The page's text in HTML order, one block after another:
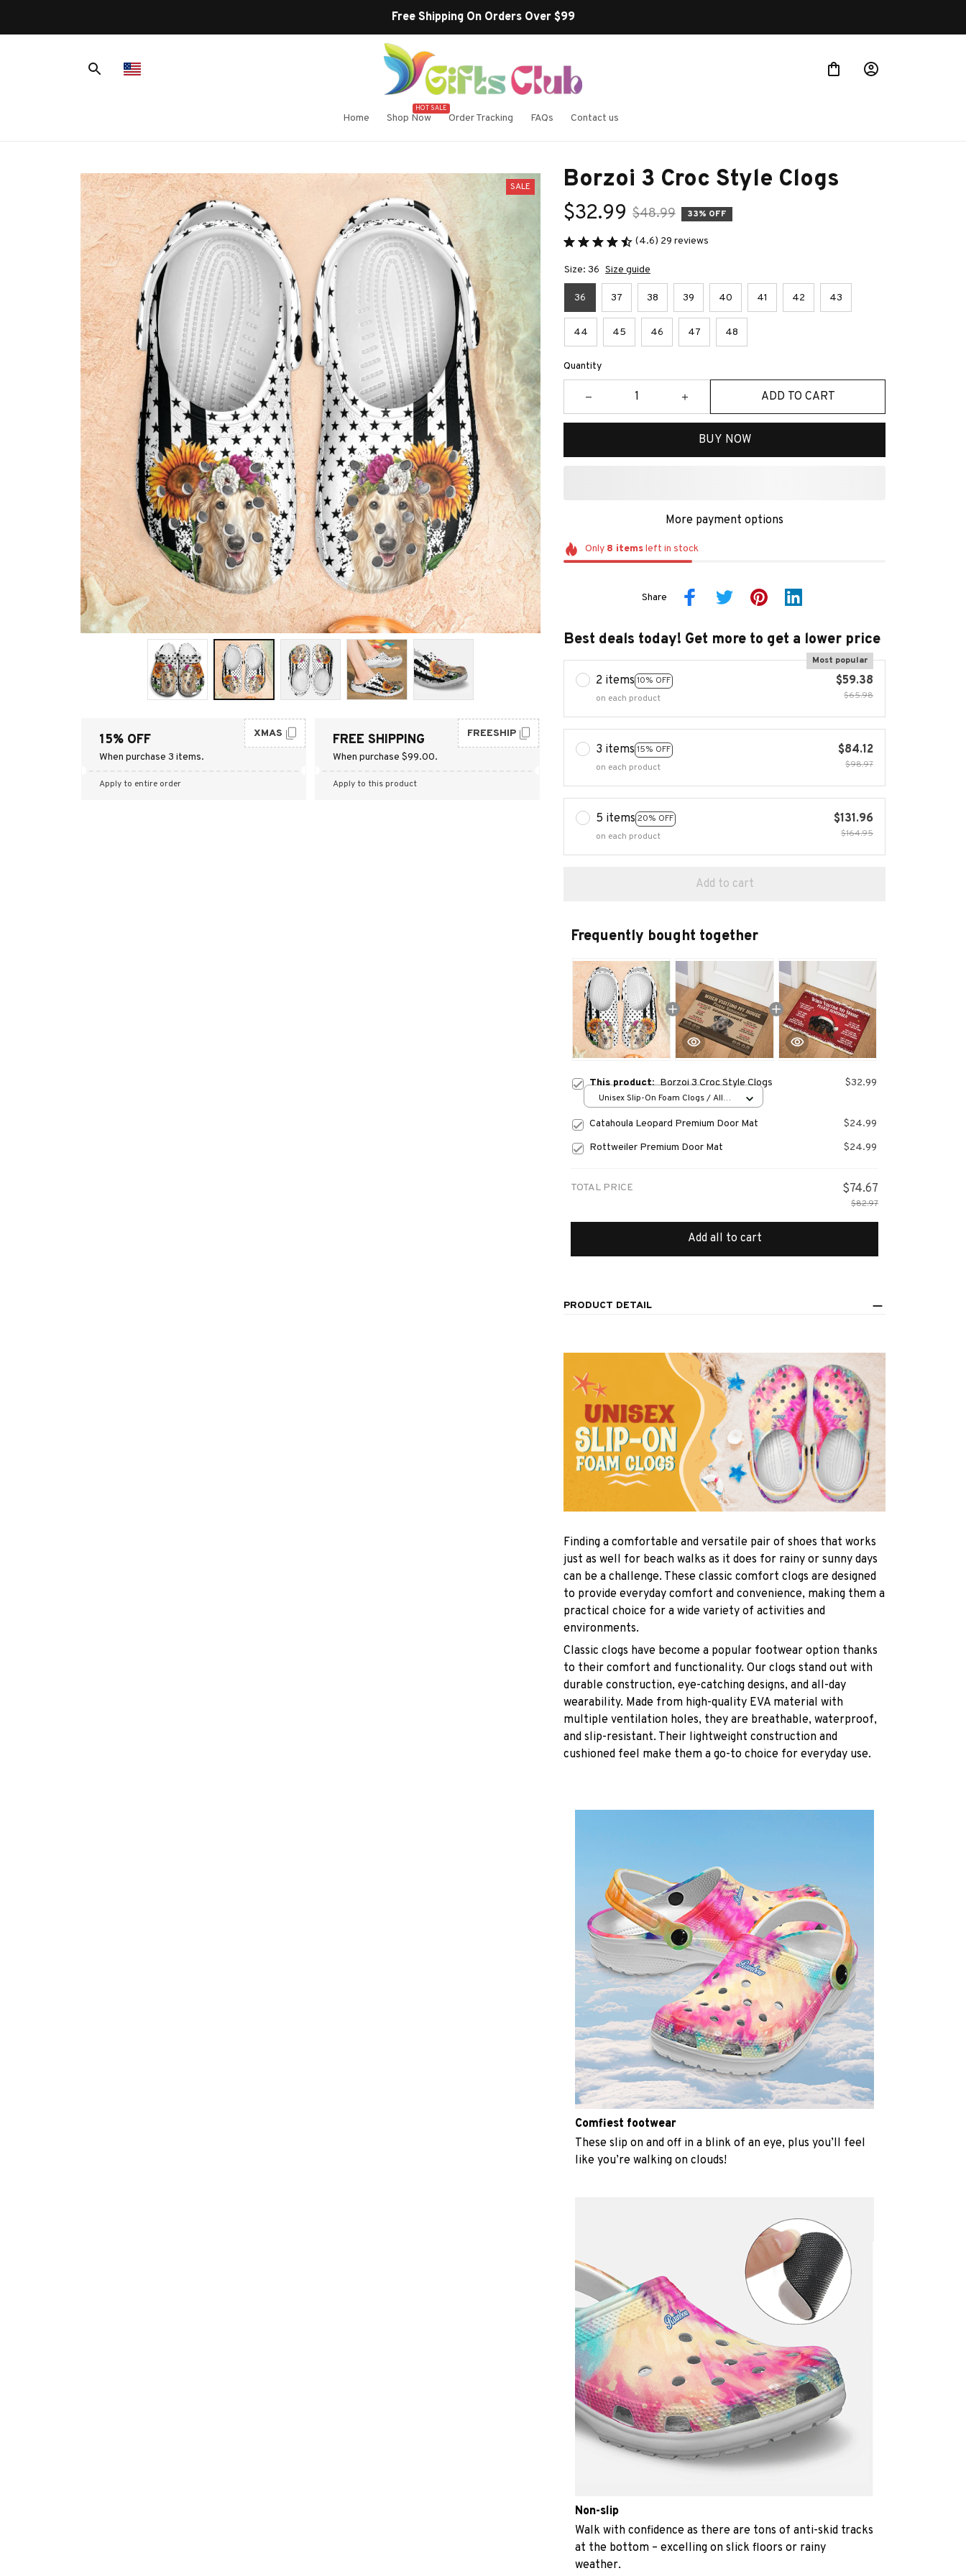
Free Shipping On Orders Over $99
Home Shop Now
HOT SALE
Order Tracking FAQs Contact us
SALE
15% OFF
When purchase 3 items.
XMAS
Apply to entire order
FREE SHIPPING
When purchase $99.00.
FREESHIP
Apply to this product
Borzoi 3 Croc Style Clogs
$32.99 $48.99 33% OFF
(4.6) 29 reviews
Size: 36 Size guide
36 37 38 39 40 41 42 43
44 45 46 47 48
Quantity
ADD TO CART
BUY NOW
More payment options
Only 8 itemsleft in stock
Share
Best deals today! Get more to get a lower price
2 items 10% OFF
Most popular
on each product
$59.38
$65.98
3 items 15% OFF
on each product
$84.12
$98.97
5 items 20% OFF
on each product
$131.96
$164.95
Add to cart
Frequently bought together
This product:Borzoi 3 Croc Style Clogs $32.99
Unisex Slip-On Foam Clogs / All
Catahoula Leopard Premium Door Mat
$24.99
Rottweiler Premium Door Mat
$24.99
TOTAL PRICE $74.67
$82.97
Add all to cart
PRODUCT DETAIL
Finding a comfortable and versatile pair of shoes that works
just as well for beach walks as it does for rainy or sunny days
can be a challenge. These classic comfort clogs are designed
to provide everyday comfort and convenience, making them a
practical choice for a wide variety of activities and
environments.
Classic clogs have become a popular footwear option thanks
to their comfort and functionality. Our clogs stand out with
durable construction, eye-catching designs, and all-day
wearability. Made from high-quality EVA material with
multiple ventilation holes, they are breathable, waterproof,
and slip-resistant. Their lightweight construction and
cushioned feel make them a go-to choice for everyday use.
Comfiest footwear
These slip on and off in a blink of an eye, plus you’ll feel
like you’re walking on clouds!
Non-slip
Walk with confidence as there are tons of anti-skid tracks
at the bottom – excelling on slick floors or rainy
weather.